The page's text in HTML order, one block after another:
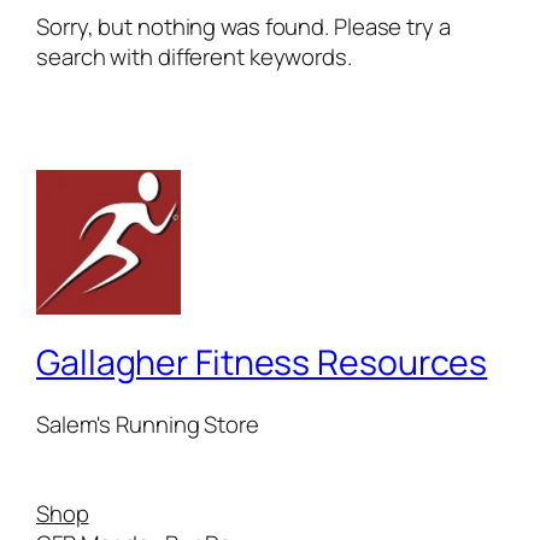
Sorry, but nothing was found. Please try a
search with different keywords.
Gallagher Fitness Resources
Salem's Running Store
Shop